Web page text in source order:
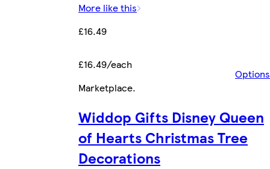
More like this
£16.49
£16.49/each
Options
Marketplace.
Widdop Gifts Disney Queen
of Hearts Christmas Tree
Decorations